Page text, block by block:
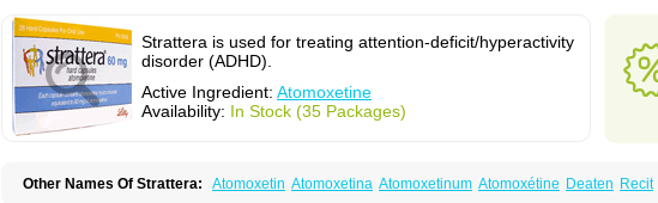
Strattera is used for treating attention-deficit/hyperactivity
disorder (ADHD).
Active Ingredient: Atomoxetine
Availability: In Stock (35 Packages)
Other Names Of Strattera: Atomoxetin Atomoxetina Atomoxetinum Atomoxétine Deaten Recit